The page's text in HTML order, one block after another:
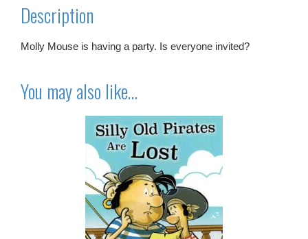
Description
Molly Mouse is having a party. Is everyone invited?
You may also like…